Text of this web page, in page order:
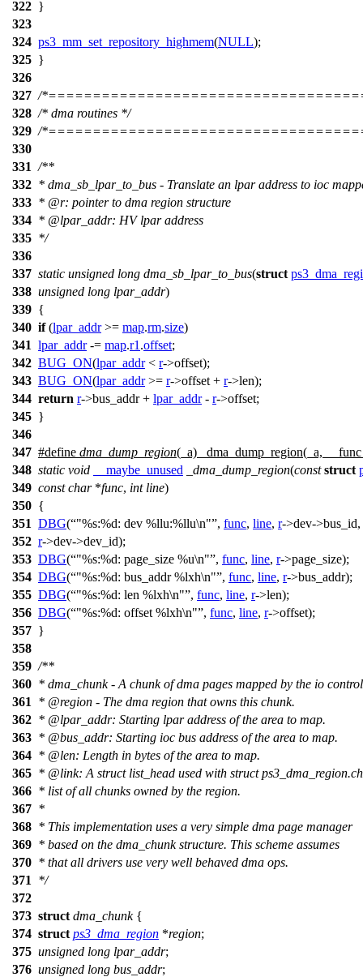
322 }
323
324 ps3_mm_set_repository_highmem(NULL);
325 }
326
327 /
328 /* dma routines */
329 /
330
331 /**
332 * dma_sb_lpar_to_bus - Translate an lpar address to ioc
333 * @r: pointer to dma region structure
334 * @lpar_addr: HV lpar address
335 */
336
337 static unsigned long dma_sb_lpar_to_bus(struct
338 unsigned long lpar_addr)
339 {
340 if(lpar_addr>= map.rm.size)
341 lpar_addr-= map.r1 .offset;
342 BUG_ON(lpar_addr< r->offset);
343 BUG_ON(lpar_addr>= r->offset + r->len);
344 return r->bus_addr + lpar_addr- r->offset;
345 }
346
347 #define dma_dump_region(_a) _dma_dump_region(_a,
348 static void __maybe_unused _dma_dump_region(const struct
349 const char*func, int line)
350 {
351 DBG( "%s:%d: dev %llu:%llu\n" , func, line, r->dev->bus_id,
352 r->dev->dev_id);
353 DBG( "%s:%d: page_size %u\n" , func, line, r->page_size);
354 DBG( "%s:%d: bus_addr %lxh\n" , func, line, r->bus_addr);
355 DBG( "%s:%d: len %lxh\n" , func, line, r->len);
356 DBG( "%s:%d: offset %lxh\n" , func, line, r->offset);
357 }
358
359 /**
360 * dma_chunk - A chunk of dma pages mapped by the io
361
* @region - The dma region that owns this chunk.
362 * @lpar_addr: Starting lpar address of the area to map.
363 * @bus _addr: Starting ioc bus address of the area to map.
364 * @len: Length in bytes of the area to map.
365 * @link: A struct list_head used with struct
366 * list of all chunks owned by the region.
367 *
368 * This implementation uses a very simple dma page manager
369 * based on the dma_chunk structure. This scheme assumes
370 * that all drivers use very well behaved dma ops.
371
*/
372
373 struct dma_chunk{
374 struct ps3_dma_region *region;
375 unsigned long lpar_addr;
376 unsigned long bus_addr;